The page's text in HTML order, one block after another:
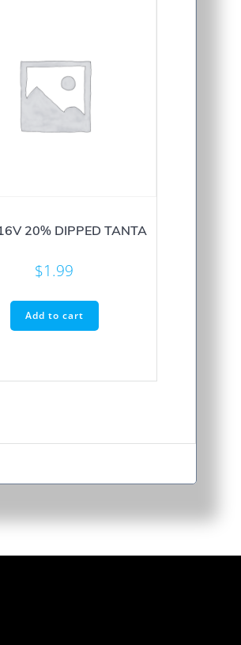
20% DIPPED TANTA
$1.99
Add to cart